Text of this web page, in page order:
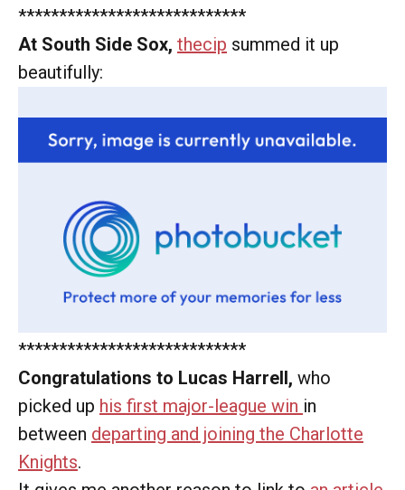
****************************
At South Side Sox, thecip summed it up
beautifully:
****************************
Congratulations to Lucas Harrell, who
picked up his first major-league win in
between departing and joining the Charlotte
Knights.